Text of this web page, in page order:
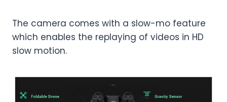
The camera comes with a slow-mo feature
which enables the replaying of videos in HD
slow motion.